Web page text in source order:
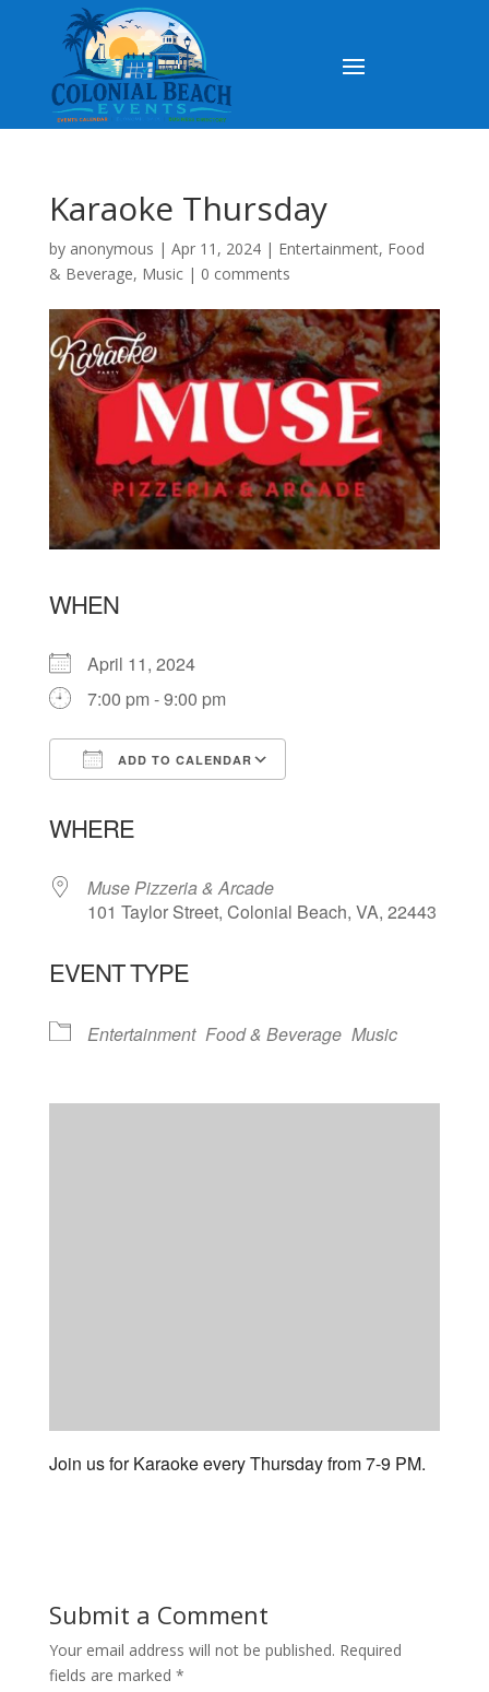
Karaoke Thursday
by anonymous | Apr 11, 2024| Entertainment, Food
& Beverage, Music| 0 comments
WHEN
April 11, 2024
7:00 pm - 9:00 pm
ADD TO CALENDAR
WHERE
Muse Pizzeria & Arcade
101 Taylor Street, Colonial Beach, VA, 22443
EVENT TYPE
Entertainment Food & Beverage Music
Join us for Karaoke every Thursday from 7-9 PM.
Submit a Comment
Your email address will not be published. Required
fields are marked *